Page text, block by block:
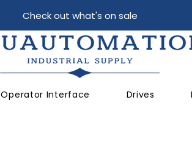
Check out what's on sale
Operator Interface Drives